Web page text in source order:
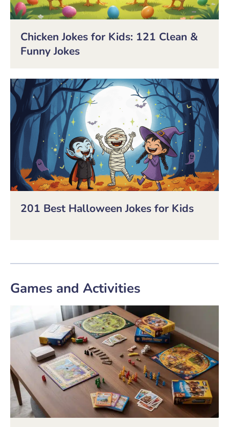
Chicken Jokes for Kids: 121 Clean &
Funny Jokes
201 Best Halloween Jokes for Kids
Games and Activities